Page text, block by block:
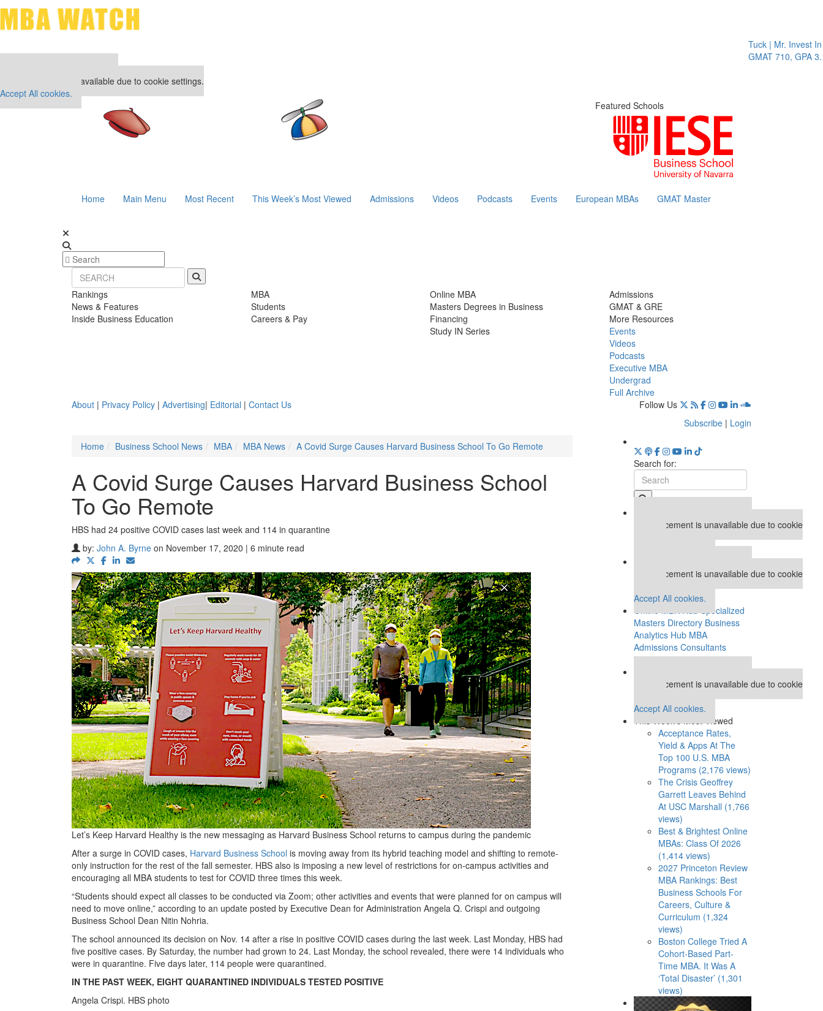
Tuck | Mr. Invest In
GMAT 710, GPA 3.1
This placement is unavailable due to cookie settings.
Accept All cookies.
Featured Schools
Home Main Menu Most Recent This Week’s Most Viewed Admissions Videos Podcasts Events European MBAs GMAT Master
Rankings
News & Features
Inside Business Education
MBA
Students
Careers & Pay
Online MBA
Masters Degrees in Business
Financing
Study IN Series
Admissions
GMAT & GRE
More Resources
Events
Videos
Podcasts
Executive MBA
Undergrad
Full Archive
About | Privacy Policy | Advertising| Editorial | Contact Us
Follow Us
Subscribe | Login
Home
Business School News MBA MBA News A Covid Surge Causes Harvard Business School To Go Remote
A Covid Surge Causes Harvard Business School
To Go Remote
HBS had 24 positive COVID cases last week and 114 in quarantine
by: John A. Byrne on November 17, 2020 | 6 minute read
Let’s Keep Harvard Healthy is the new messaging as Harvard Business School returns to campus during the pandemic
After a surge in COVID cases, Harvard Business School is moving away from its hybrid teaching model and shifting to remote-
only instruction for the rest of the fall semester. HBS also is imposing a new level of restrictions for on-campus activities and
encouraging all MBA students to test for COVID three times this week.
“Students should expect all classes to be conducted via Zoom; other activities and events that were planned for on campus will
need to move online,” according to an update posted by Executive Dean for Administration Angela Q. Crispi and outgoing
Business School Dean Nitin Nohria.
The school announced its decision on Nov. 14 after a rise in positive COVID cases during the last week. Last Monday, HBS had
five positive cases. By Saturday, the number had grown to 24. Last Monday, the school revealed, there were 14 individuals who
were in quarantine. Five days later, 114 people were quarantined.
IN THE PAST WEEK, EIGHT QUARANTINED INDIVIDUALS TESTED POSITIVE
Angela Crispi. HBS photo
Search for:
This placement is unavailable due to cookie
This placement is unavailable due to cookie
Accept All cookies.
Specialized
Masters Directory Business
Analytics Hub MBA
Admissions Consultants
Assess My MBA Odds
This placement is unavailable due to cookie
Accept All cookies.
This Week’s Most Viewed
Acceptance Rates,
Yield & Apps At The
Top 100 U.S. MBA
Programs (2,176 views)
The Crisis Geoffrey
Garrett Leaves Behind
At USC Marshall (1,766
views)
Best & Brightest Online
MBAs: Class Of 2026
(1,414 views)
2027 Princeton Review
MBA Rankings: Best
Business Schools For
Careers, Culture &
Curriculum (1,324
views)
Boston College Tried A
Cohort-Based Part-
Time MBA. It Was A
‘Total Disaster’ (1,301
views)